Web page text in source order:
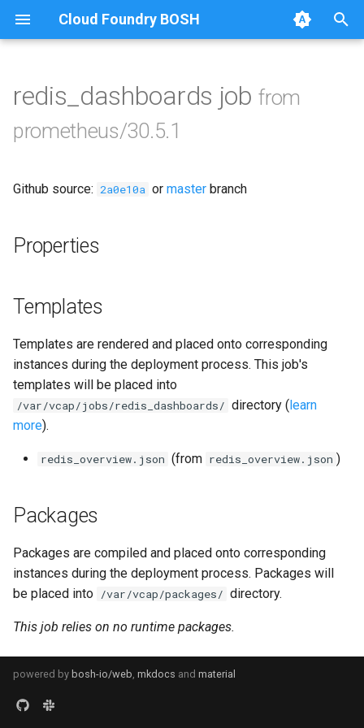
Cloud Foundry BOSH
e
t
a
h
i
n
Browse Releases
alertmanager
bosh_exporter
cf_exporter
collectd_exporter
consul_exporter
credhub_exporter
elasticsearch_exporter
firehose_exporter
firehose_exporter-attic
golang-1-linux
grafana
grafana_jq
grafana_plugins
redis_dashboards jobfrom
prometheus/30.5.1
Github source: 2a0e10a or master branch
Properties
Templates
Templates are rendered and placed onto corresponding
instances during the deployment process. This job's
templates will be placed into
/var/vcap/jobs/redis_dashboards/ directory (learn
more).
redis_overview.json (from redis_overview.json )
Packages
Packages are compiled and placed onto corresponding
instances during the deployment process. Packages will
be placed into /var/vcap/packages/ directory.
This job relies on no runtime packages.
powered by bosh-io/web, mkdocs and material